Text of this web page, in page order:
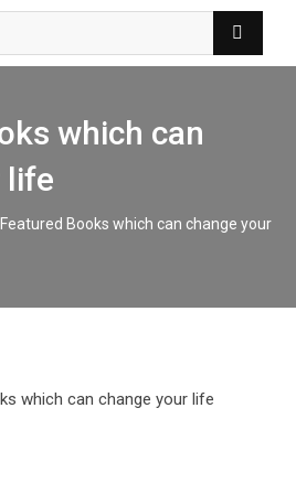
which can
life
Featured Books which can change your